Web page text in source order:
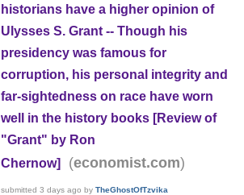
historians have a higher opinion of
Ulysses S. Grant -- Though his
presidency was famous for
corruption, his personal integrity and
far-sightedness on race have worn
well in the history books [Review of
"Grant" by Ron
Chernow]
(economist.com)
submitted3 days ago byTheGhostOfTzvika